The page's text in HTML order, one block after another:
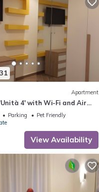
Apartment
4' with Wi-Fi and Air
Parking
Pet Friendly
View Availability